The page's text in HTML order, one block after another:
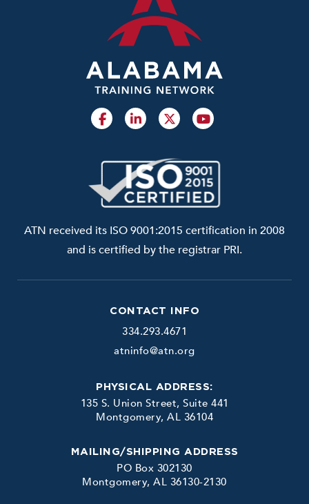
CONTACT INFO
334.293.4671
atninfo@atn.org
PHYSICAL ADDRESS:
135 S. Union Street, Suite 441
Montgomery, AL 36104
MAILING/SHIPPING ADDRESS
PO Box 302130
Montgomery, AL 36130-2130
ATN received its ISO 9001:2015 certification in 2008
and is certified by the registrar PRI.